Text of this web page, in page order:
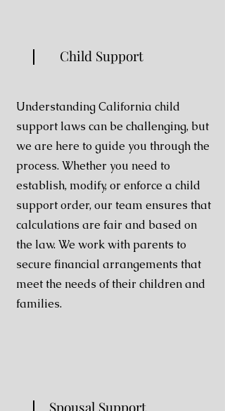
Child Support
Understanding California child
support laws can be challenging, but
we are here to guide you through the
process. Whether you need to
establish, modify, or enforce a child
support order, our team ensures that
calculations are fair and based on
the law. We work with parents to
secure financial arrangements that
meet the needs of their children and
families.
Spousal Support